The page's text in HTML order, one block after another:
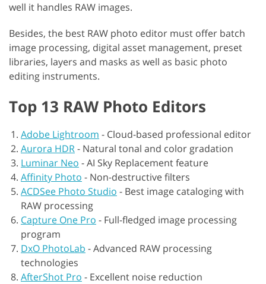
well it handles RAW images.
Besides, the best RAW photo editor must offer batch
image processing, digital asset management, preset
libraries, layers and masks as well as basic photo
editing instruments.
Top 13 RAW Photo Editors
Adobe Lightroom - Cloud-based professional editor
Aurora HDR- Natural tonal and color gradation
Luminar Neo -AI Sky Replacement feature
Affinity Photo - Non-destructive filters
ACDSee Photo Studio - Best image cataloging with
RAW processing
Capture One Pro - Full-fledged image processing
program
DxO PhotoLab -Advanced RAW processing
technologies
AfterShot Pro - Excellent noise reduction